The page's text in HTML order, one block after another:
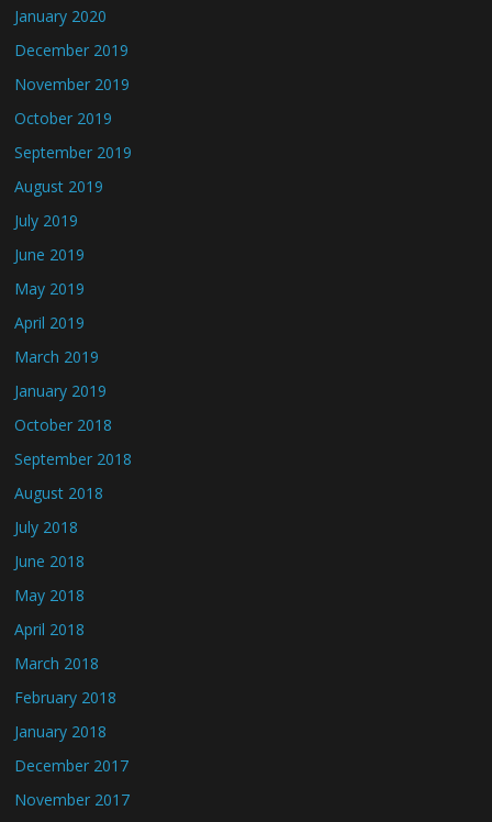
January 2020
December 2019
November 2019
October 2019
September 2019
August 2019
July 2019
June 2019
May 2019
April 2019
March 2019
January 2019
October 2018
September 2018
August 2018
July 2018
June 2018
May 2018
April 2018
March 2018
February 2018
January 2018
December 2017
November 2017